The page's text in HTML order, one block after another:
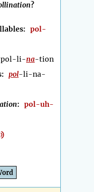
?
pol-
pol-li-na-tion
pol-li-na-
: pol-uh-